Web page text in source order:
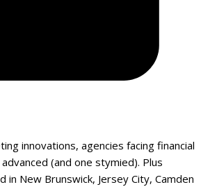
innovations, agencies facing financial
(and one stymied). Plus
New Brunswick, Jersey City, Camden